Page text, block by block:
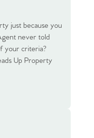
just because you
never told
your criteria?
Up Property